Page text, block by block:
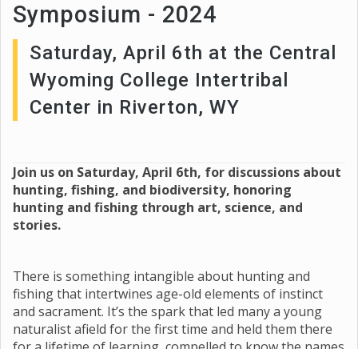
Symposium - 2024
Saturday, April 6th at the Central
Wyoming College Intertribal
Center in Riverton, WY
Join us on Saturday, April 6th, for discussions about
hunting, fishing, and biodiversity, honoring
hunting and fishing through art, science, and
stories.
There is something intangible about hunting and
fishing that intertwines age-old elements of instinct
and sacrament. It’s the spark that led many a young
naturalist afield for the first time and held them there